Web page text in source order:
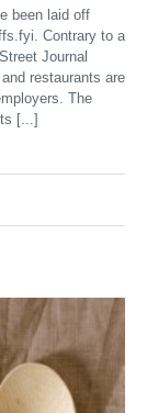
been laid off
Contrary to a
Journal
restaurants are
The
[...]